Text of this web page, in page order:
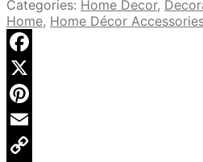
Tall
Drip
Finish,
RIS
906
quantity
Categories: Home Decor,
Home, Home Décor
Facebook
X
Pinterest
Email